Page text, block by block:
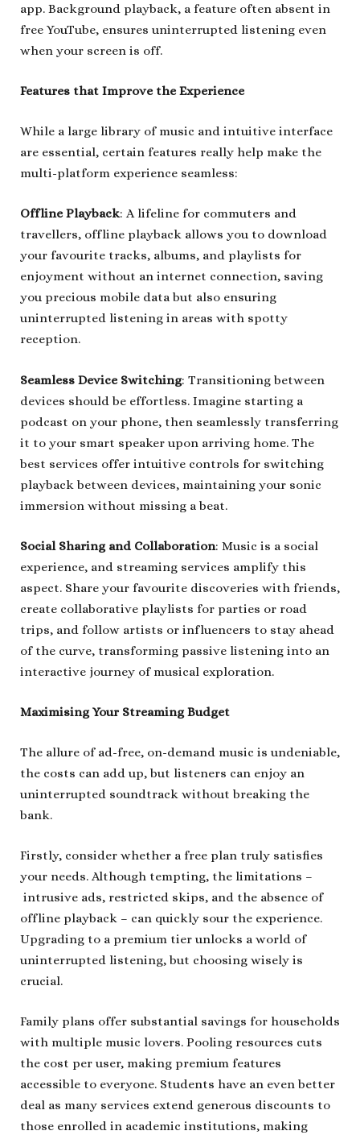
app. Background playback, a feature often absent in
free YouTube, ensures uninterrupted listening even
when your screen is off.
Features that Improve the Experience
While a large library of music and intuitive interface
are essential, certain features really help make the
multi-platform experience seamless:
Offline Playback: A lifeline for commuters and
travellers, offline playback allows you to download
your favourite tracks, albums, and playlists for
enjoyment without an internet connection, saving
you precious mobile data but also ensuring
uninterrupted listening in areas with spotty
reception.
Seamless Device Switching: Transitioning between
devices should be effortless. Imagine starting a
podcast on your phone, then seamlessly transferring
it to your smart speaker upon arriving home. The
best services offer intuitive controls for switching
playback between devices, maintaining your sonic
immersion without missing a beat.
Social Sharing and Collaboration: Music is a social
experience, and streaming services amplify this
aspect. Share your favourite discoveries with friends,
create collaborative playlists for parties or road
trips, and follow artists or influencers to stay ahead
of the curve, transforming passive listening into an
interactive journey of musical exploration.
Maximising Your Streaming Budget
The allure of ad-free, on-demand music is undeniable,
the costs can add up, but listeners can enjoy an
uninterrupted soundtrack without breaking the
bank.
Firstly, consider whether a free plan truly satisfies
your needs. Although tempting, the limitations –
intrusive ads, restricted skips, and the absence of
offline playback – can quickly sour the experience.
Upgrading to a premium tier unlocks a world of
uninterrupted listening, but choosing wisely is
crucial.
Family plans offer substantial savings for households
with multiple music lovers. Pooling resources cuts
the cost per user, making premium features
accessible to everyone. Students have an even better
deal as many services extend generous discounts to
those enrolled in academic institutions, making